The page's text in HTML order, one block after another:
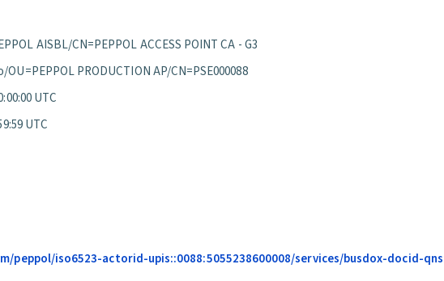
AISBL/CN=PEPPOL ACCESS POINT CA - G3
PRODUCTION AP/CN=PSE000088
UTC
UTC
peppol/iso6523-actorid-upis::0088:5055238600008/services/busdox-docid-